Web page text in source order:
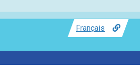
Français